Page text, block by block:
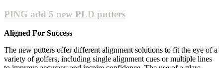
PING add 5 new PLD putters
Aligned For Success
The new putters offer different alignment solutions to fit the eye of a
variety of golfers, including single alignment cues or multiple lines